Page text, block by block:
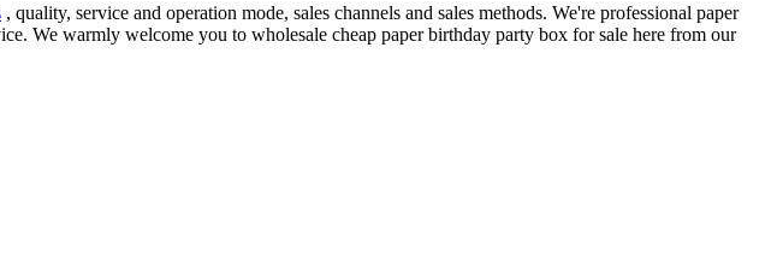
, quality, service and operation mode, sales channels and sales methods. We're professional paper
We warmly welcome you to wholesale cheap paper birthday party box for sale here from our